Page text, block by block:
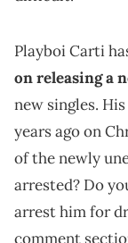
Playboi Carti
on releasing a
new singles.
years ago on
of the newly
arrested? Do
arrest him for
comment